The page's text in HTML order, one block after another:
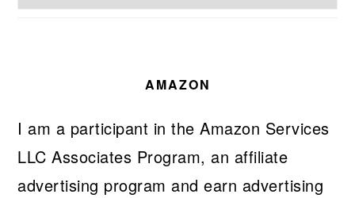
AMAZON
I am a participant in the Amazon Services
LLC Associates Program, an affiliate
advertising program and earn advertising